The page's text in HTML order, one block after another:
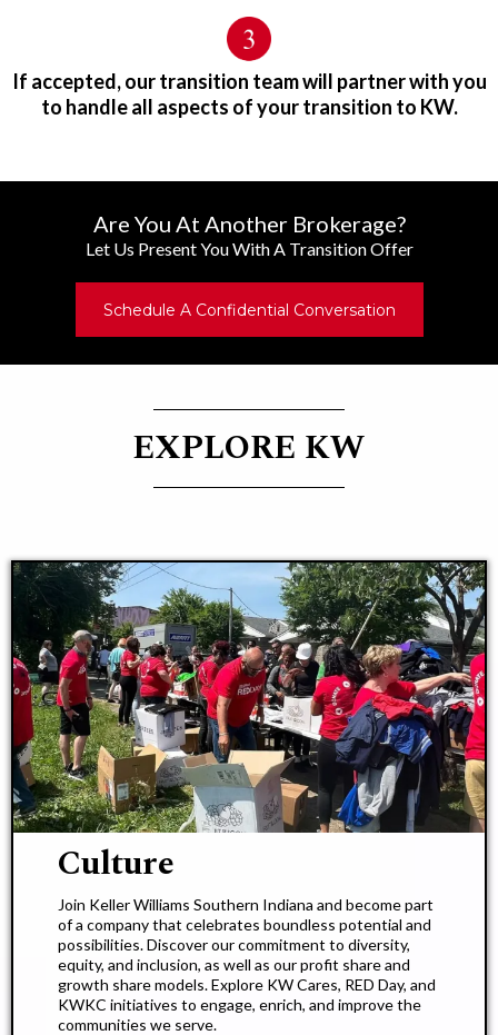
If accepted, our transition team will partner with you
to handle all aspects of your transition to KW.
Are You At Another Brokerage?
Let Us Present You With A Transition Offer
Schedule A Confidential Conversation
EXPLORE KW
Culture​
Join Keller Williams Southern Indiana and become part
of a company that celebrates boundless potential and
possibilities. Discover our commitment to diversity,
equity, and inclusion, as well as our profit share and
growth share models. Explore KW Cares, RED Day, and
KWKC initiatives to engage, enrich, and improve the
communities we serve.